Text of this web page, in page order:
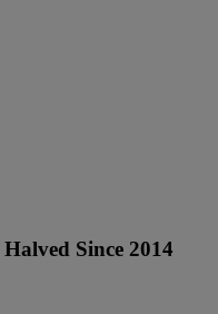
Since 2014